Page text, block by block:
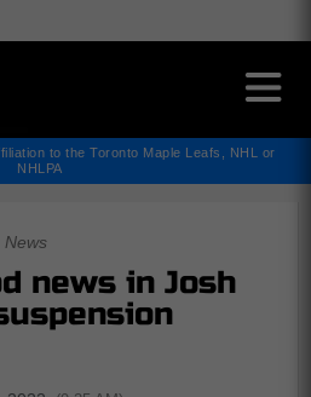
to the Toronto Maple Leafs, NHL or
NHLPA
News
news in Josh